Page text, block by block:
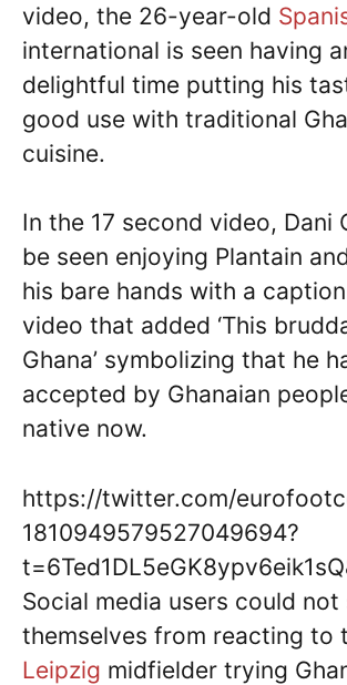
video, the 26-year-old
international is seen having
delightful time putting his
good use with traditional
cuisine.
In the 17 second video, Dani
be seen enjoying Plantain
his bare hands with a
video that added ‘This
Ghana’ symbolizing that he
accepted by Ghanaian
native now.
https://twitter.com/
1810949579527049694?
Social media users could not
themselves from reacting to
Leipzig midfielder trying